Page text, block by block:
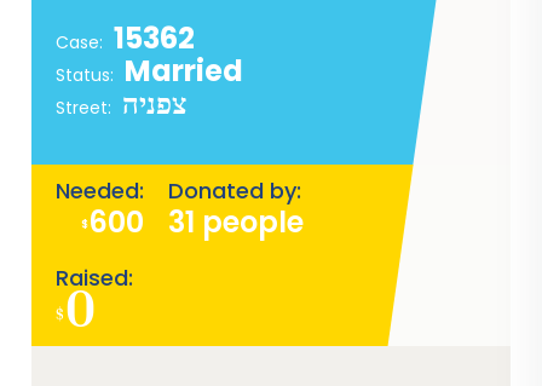
Case: 15362
Status: Married
Street: צפניה
Needed:
$600
Donated by:
31 people
Raised:
$0